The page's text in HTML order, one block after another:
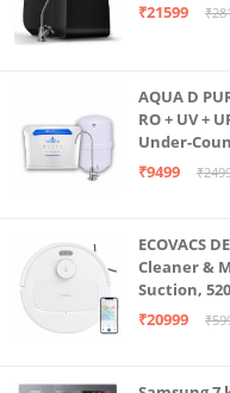
₹21599
AQUA D
RO + UV +
Under-
₹9499
ECOVACS
Cleaner &
Suction,
Single
₹20999